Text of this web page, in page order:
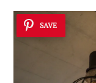
SAVE